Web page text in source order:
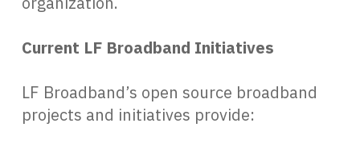
Current LF Broadband Initiatives
LF Broadband’s open source broadband
projects and initiatives provide: